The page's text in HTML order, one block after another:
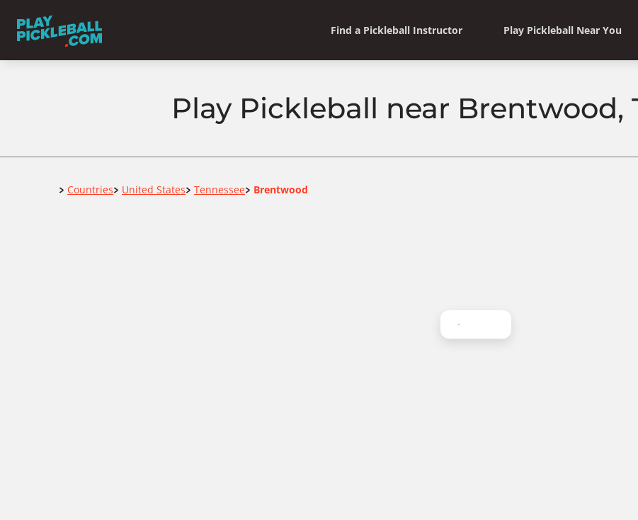
Find a Pickleball Instructor Play Pickleball Near You
Play Pickleball near Brentwood,
Home
> Countries> United States> Tennessee> Brentwood